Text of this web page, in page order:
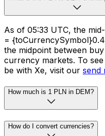
As of 05:33 UTC, the
=
the midpoint between
currency markets. To
be with Xe, visit our send
How much is 1 PLN in DEM?
How do I convert currencies?